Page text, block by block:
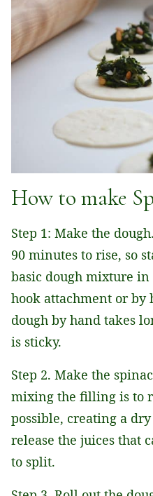
How to make
Step 1: Make the
90 minutes to rise, so
basic dough mixture
hook attachment or by
dough by hand takes
is sticky.
Step 2. Make the
mixing the filling is to
possible, creating a
release the juices that
to split.